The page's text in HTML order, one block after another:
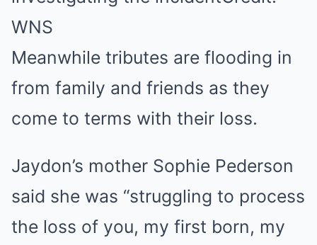
WNS
Meanwhile tributes are flooding in
from family and friends as they
come to terms with their loss.
Jaydon’s mother Sophie Pederson
said she was “struggling to process
the loss of you, my first born, my